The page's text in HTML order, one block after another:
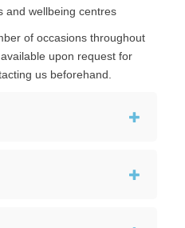
and wellbeing centres
of occasions throughout
upon request for
us beforehand.